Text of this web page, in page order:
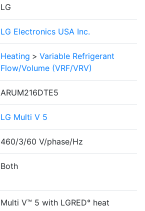
LG
LG Electronics USA Inc.
Heating > Variable Refrigerant
Flow/Volume (VRF/VRV)
ARUM216DTE5
LG Multi V 5
460/3/60 V/phase/Hz
Both
Multi V™ 5 with LGRED° heat